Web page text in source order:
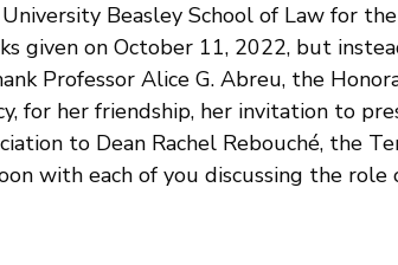
Beasley School of Law for
given on October 11, 2022, but
Professor Alice G. Abreu, the
for her friendship, her invitation to
to Dean Rachel Rebouché, the
with each of you discussing the